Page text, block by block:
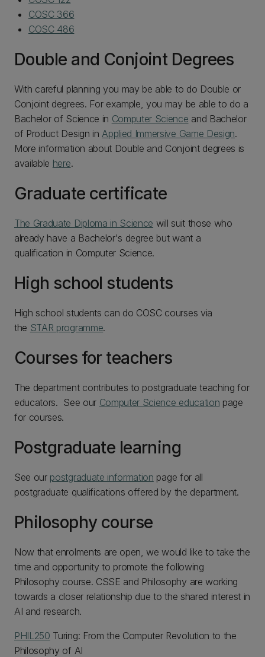
COSC 366
COSC 486
Double and Conjoint Degrees
With careful planning you may be able to do Double or
Conjoint degrees. For example, you may be able to do a
Bachelor of Science in Computer Science and Bachelor
of Product Design inApplied Immersive Game Design.
More information about Double and Conjoint degrees is
available here.
Graduate certificate
The Graduate Diploma in Science will suit those who
already have a Bachelor's degree but want a
qualification in Computer Science.
High school students
High school students can do COSC courses via
the STAR programme.
Courses for teachers
The department contributes to postgraduate teaching for
educators. See our Computer Science education page
for courses.
Postgraduate learning
See our postgraduate information page for all
postgraduate qualifications offered by the department.
Philosophy course
Now that enrolments are open, we would like to take the
time and opportunity to promote the following
Philosophy course. CSSE and Philosophy are working
towards a closer relationship due to the shared interest in
AI and research.
PHIL250 Turing: From the Computer Revolution to the
Philosophy of AI